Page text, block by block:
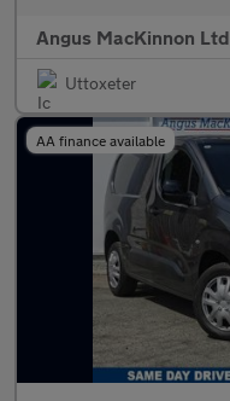
Angus MacKinnon Ltd
Uttoxeter
AA finance available